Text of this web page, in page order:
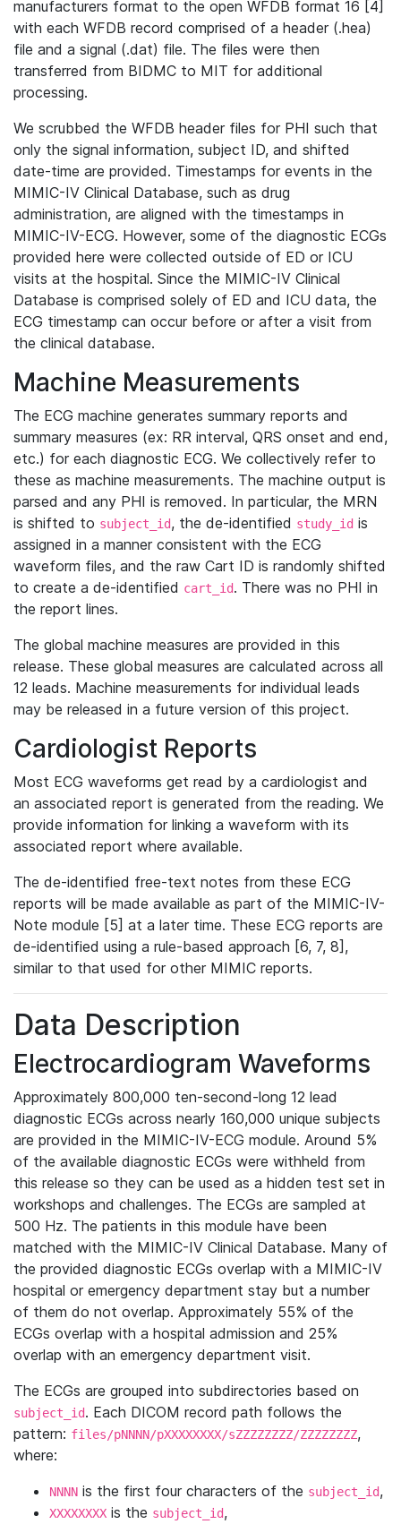
manufacturers format to the open WFDB format 16 [4]
with each WFDB record comprised of a header (.hea)
file and a signal (.dat) file. The files were then
transferred from BIDMC to MIT for additional
processing.
We scrubbed the WFDB header files for PHI such that
only the signal information, subject ID, and shifted
date-time are provided. Timestamps for events in the
MIMIC-IV Clinical Database, such as drug
administration, are aligned with the timestamps in
MIMIC-IV-ECG. However, some of the diagnostic ECGs
provided here were collected outside of ED or ICU
visits at the hospital. Since the MIMIC-IV Clinical
Database is comprised solely of ED and ICU data, the
ECG timestamp can occur before or after a visit from
the clinical database.
Machine Measurements
The ECG machine generates summary reports and
summary measures (ex: RR interval, QRS onset and end,
etc.) for each diagnostic ECG. We collectively refer to
these as machine measurements. The machine output is
parsed and any PHI is removed. In particular, the MRN
is shifted to subject_id, the de-identified study_id is
assigned in a manner consistent with the ECG
waveform files, and the raw Cart ID is randomly shifted
to create a de-identified cart_id. There was no PHI in
the report lines.
The global machine measures are provided in this
release. These global measures are calculated across all
12 leads. Machine measurements for individual leads
may be released in a future version of this project.
Cardiologist Reports
Most ECG waveforms get read by a cardiologist and
an associated report is generated from the reading. We
provide information for linking a waveform with its
associated report where available.
The de-identified free-text notes from these ECG
reports will be made available as part of the MIMIC-IV-
Note module [5] at a later time. These ECG reports are
de-identified using a rule-based approach [6, 7, 8],
similar to that used for other MIMIC reports.
Data Description
Electrocardiogram Waveforms
Approximately 800,000 ten-second-long 12 lead
diagnostic ECGs across nearly 160,000 unique subjects
are provided in the MIMIC-IV-ECG module. Around 5%
of the available diagnostic ECGs were withheld from
this release so they can be used as a hidden test set in
workshops and challenges. The ECGs are sampled at
500 Hz. The patients in this module have been
matched with the MIMIC-IV Clinical Database. Many of
the provided diagnostic ECGs overlap with a MIMIC-IV
hospital or emergency department stay but a number
of them do not overlap. Approximately 55% of the
ECGs overlap with a hospital admission and 25%
overlap with an emergency department visit.
The ECGs are grouped into subdirectories based on
subject_id. Each DICOM record path follows the
pattern: files/pNNNN/pXXXXXXXX/sZZZZZZZZ/ZZZZZZZZ,
where:
NNNN is the first four characters of the subject_id,
XXXXXXXX is the subject_id,